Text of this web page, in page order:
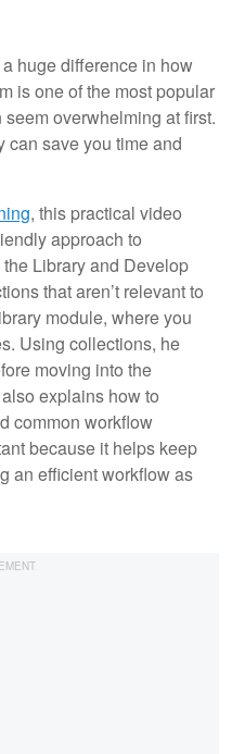
huge difference in how
is one of the most popular
overwhelming at first.
can save you time and
, this practical video
approach to
Library and Develop
that aren’t relevant to
module, where you
Using collections, he
moving into the
explains how to
common workflow
because it helps keep
an efficient workflow as